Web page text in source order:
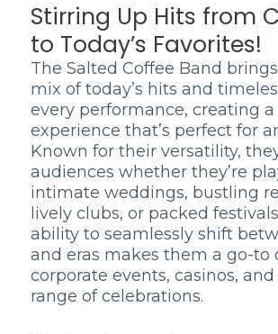
Stirring Up Hits from
to Today’s Favorites!
The Salted Coffee Band
mix of today’s hits and
every performance, creating a
experience that’s perfect for
Known for their versatility,
audiences whether they’re
intimate weddings, bustling
lively clubs, or packed
ability to seamlessly shift
and eras makes them a go-to
corporate events, casinos,
range of celebrations.